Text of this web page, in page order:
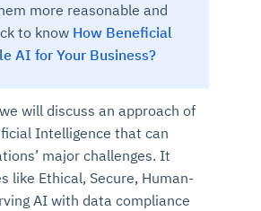
more reasonable and
to know How Beneficial
AI for Your Business?
will discuss an approach of
Intelligence that can
major challenges. It
like Ethical, Secure, Human-
AI with data compliance